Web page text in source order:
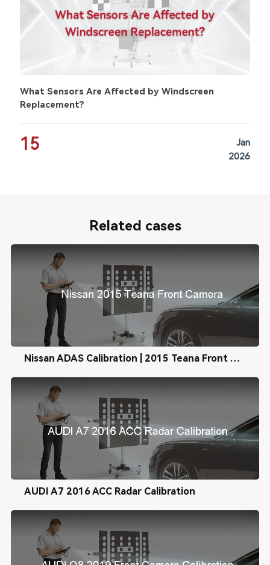
What Sensors Are Affected by Windscreen
Replacement?
15
Jan
2026
Related cases
Nissan ADAS Calibration | 2015 Teana Front Camera Calibration
AUDI A7 2016 ACC Radar Calibration